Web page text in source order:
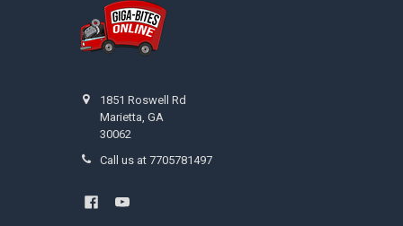
1851 Roswell Rd
Marietta, GA
30062
Call us at 7705781497